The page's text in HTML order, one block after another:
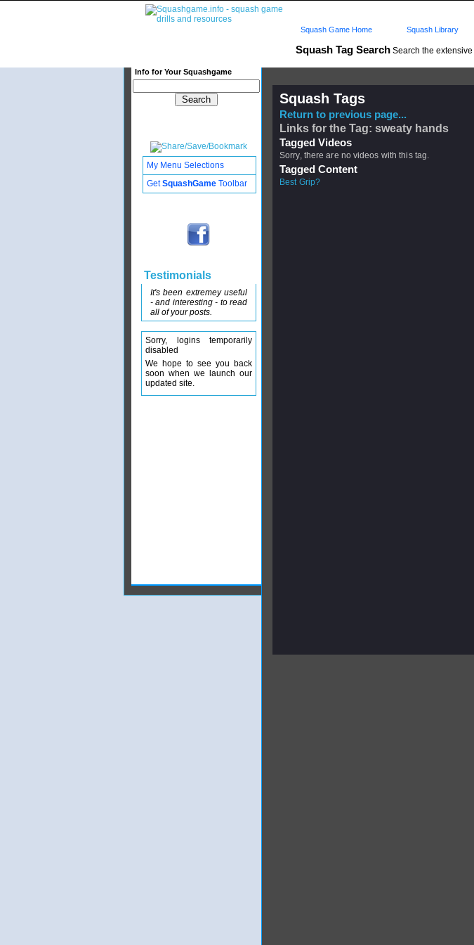
Squash Tag Search Search the extensive
Info for Your Squashgame
Squash Game Home Squash Library
Squash Tags
Return to previous page...
Links for the Tag: sweaty hands
Tagged Videos
Sorry, there are no videos with this tag.
Tagged Content
Best Grip?
My Menu Selections
GetSquashGame Toolbar
Testimonials
It's been extremey useful
- and interesting - to read
all of your posts.
Sorry, logins temporarily
disabled
We hope to see you back
soon when we launch our
updated site.